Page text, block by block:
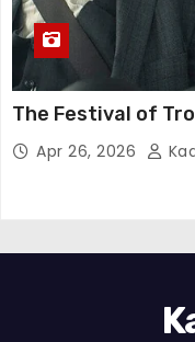
The Festival of
Apr 26, 2026